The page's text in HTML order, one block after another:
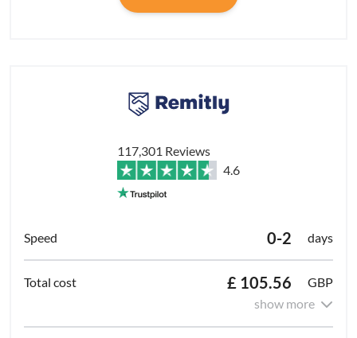
117,301 Reviews
4.6
0-2 days
£ 105.56
GBP
show more